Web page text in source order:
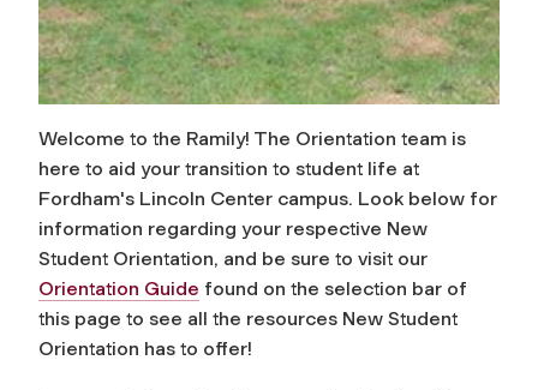
Welcome to the Ramily! The Orientation team is
here to aid your transition to student life at
Fordham's Lincoln Center campus. Look below for
information regarding your respective New
Student Orientation, and be sure to visit our
Orientation Guide found on the selection bar of
this page to see all the resources New Student
Orientation has to offer!